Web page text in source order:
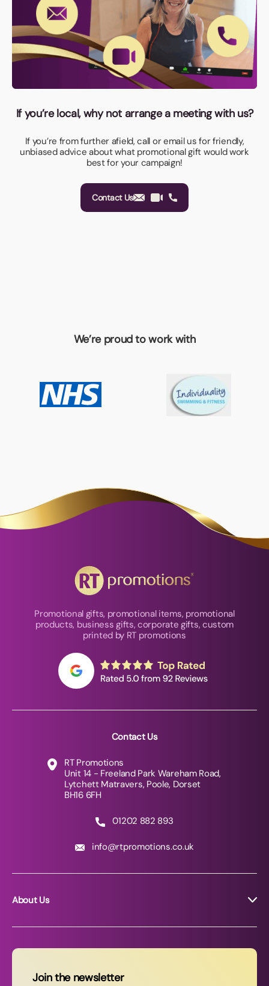
If you’re local, why not arrange a meeting with us?
If you’re from further afield, call or email us for friendly,
unbiased advice about what promotional gift would work
best for your campaign!
Contact Us
We’re proud to work with
Promotional gifts, promotional items, promotional
products, business gifts, corporate gifts, custom
printed by RT promotions
Contact Us
RT Promotions
Unit 14 - Freeland Park Wareham Road,
Lytchett Matravers, Poole, Dorset
BH16 6FH
01202 882 893
info@rtpromotions.co.uk
About Us
News
Join the newsletter